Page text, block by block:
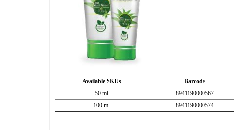
Available SKUs
Barcode
50 ml
8941190000567
100 ml
8941190000574